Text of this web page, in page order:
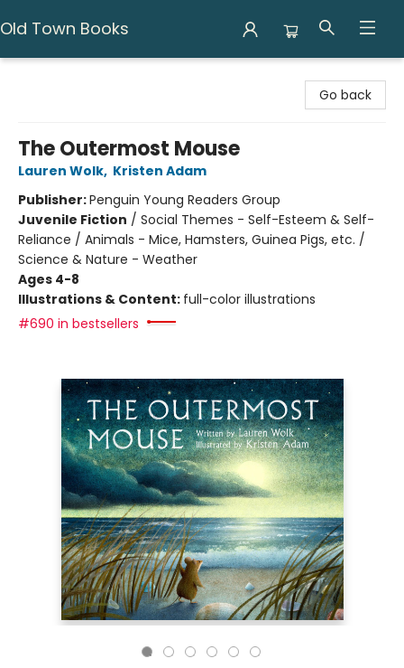
Old Town Books
Go back
The Outermost Mouse
Lauren Wolk, Kristen Adam
Publisher:Penguin Young Readers Group
Juvenile Fiction / Social Themes - Self-Esteem & Self-
Reliance / Animals - Mice, Hamsters, Guinea Pigs, etc. /
Science & Nature - Weather
Ages 4-8
Illustrations & Content: full-color illustrations
#690 in bestsellers